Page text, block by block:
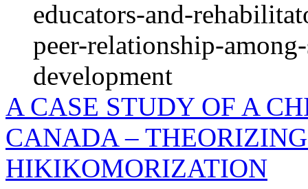
educators-and-
peer-relationship-
development
A CASE STUDY OF A
CANADA –
HIKIKOMORIZATION